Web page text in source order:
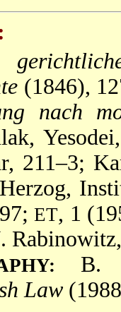
(1846),
nach
211–3;
ET, 1
B.
Law